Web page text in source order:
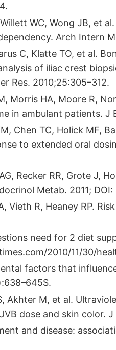
WC, Wong JB, et
Arch Intern
C, Klatte TO, et al.
of iliac crest
Res. 2010;25:305–312.
Morris HA, Moore R,
in ambulant patients. J
Chen TC, Holick MF,
to extended oral
Recker RR, Grote J,
Metab. 2011;
Vieth R, Heaney RP.
need for 2 diet
2010/11/30/
factors that
Akhter M, et al.
dose and skin color.
and disease: